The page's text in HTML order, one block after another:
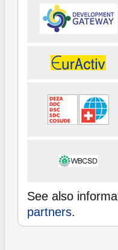
See also
partners.